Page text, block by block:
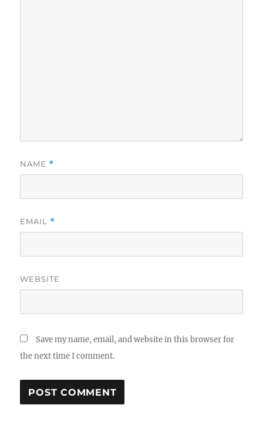
NAME *
EMAIL *
WEBSITE
Save my name, email, and website in this browser for
the next time I comment.